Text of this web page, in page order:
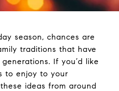
season, chances are
traditions that have
If you’d like
to enjoy to your
ideas from around